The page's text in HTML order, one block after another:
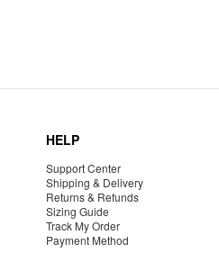
HELP
Support Center
Shipping & Delivery
Returns & Refunds
Sizing Guide
Track My Order
Payment Method